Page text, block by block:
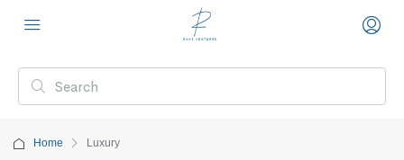
Home Luxury